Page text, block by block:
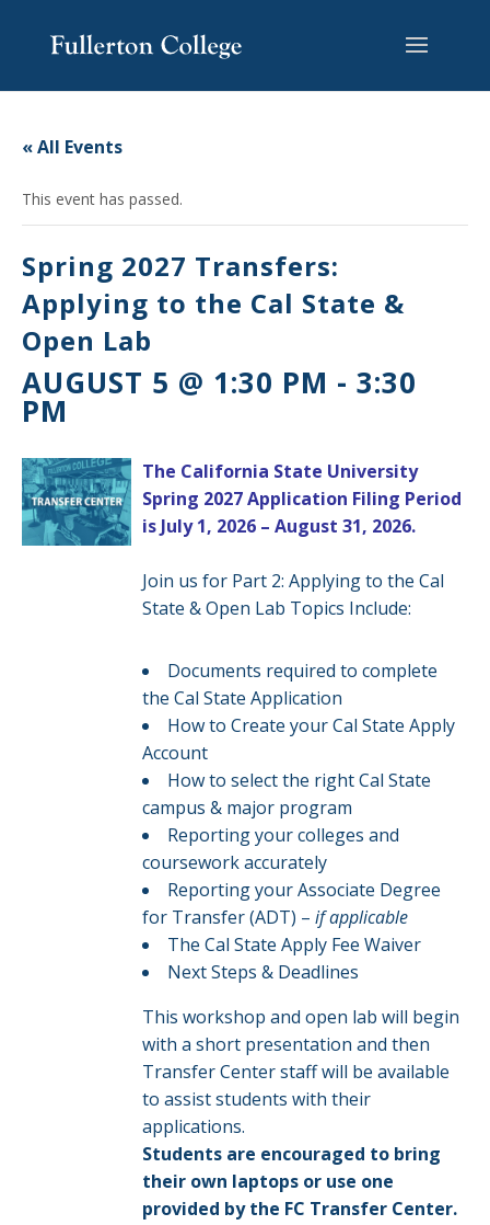
content
Content
navigation
« All Events
This event has passed.
Spring 2027 Transfers:
Applying to the Cal State &
Open Lab
AUGUST 5 @ 1:30 PM - 3:30
PM
The California State University
Spring 2027 Application Filing Period
is July 1, 2026 – August 31, 2026.
Join us for Part 2: Applying to the Cal
State & Open Lab Topics Include:
Documents required to complete
the Cal State Application
How to Create your Cal State Apply
Account
How to select the right Cal State
campus & major program
Reporting your colleges and
coursework accurately
Reporting your Associate Degree
for Transfer (ADT) – if applicable
The Cal State Apply Fee Waiver
Next Steps & Deadlines​
This workshop and open lab will begin
with a short presentation and then
Transfer Center staff will be available
to assist students with their
applications.
Students are encouraged to bring
their own laptops or use one
provided by the FC Transfer Center.